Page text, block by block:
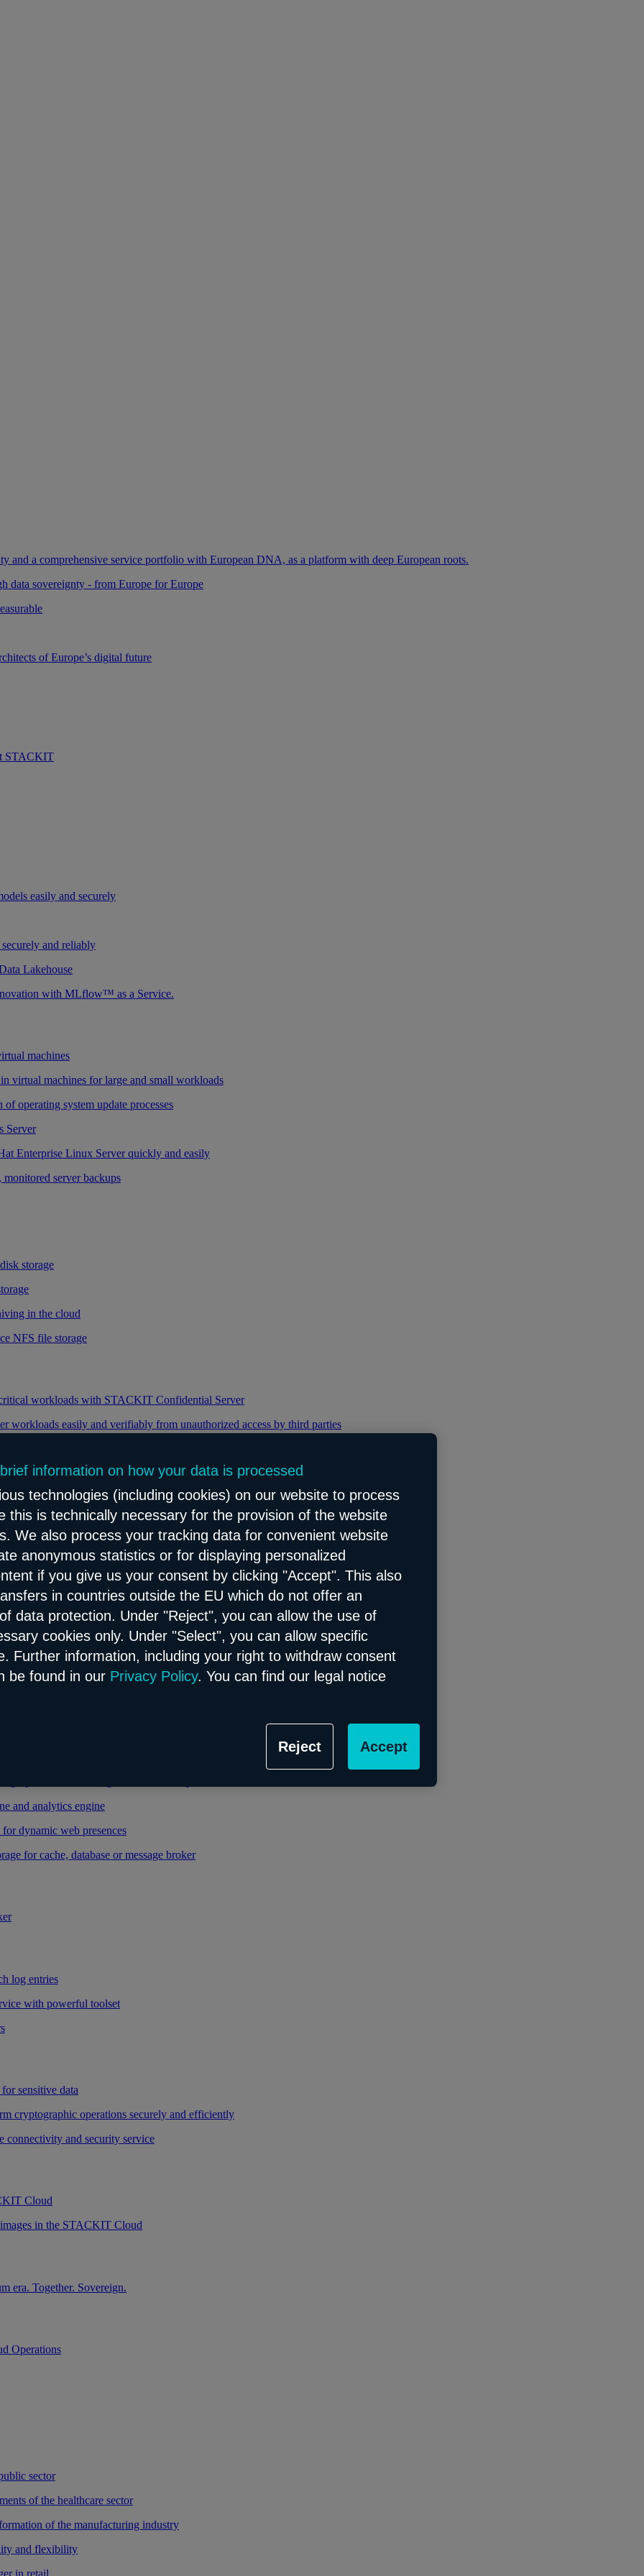
and a comprehensive service portfolio with European DNA, as a platform with deep European roots.
data sovereignty - from Europe for Europe
of Europe’s digital future
STACKIT
easily and securely
and reliably
Lakehouse
with MLflow™ as a Service.
machines
virtual machines for large and small workloads
operating system update processes
Server
Enterprise Linux Server quickly and easily
server backups
storage
in the cloud
NFS file storage
workloads with STACKIT Confidential Server
workloads easily and verifiably from unauthorized access by third parties
through efficient distribution of data traffic
balancing for your web applications
and reliable network content distribution
connectivity and security service
and managed Kubernetes service
cloud infrastructure
and analytics engine
dynamic web presences
for cache, database or message broker
log entries
with powerful toolset
sensitive data
cryptographic operations securely and efficiently
connectivity and security service
Cloud
in the STACKIT Cloud
era. Together. Sovereign.
Operations
sector
of the healthcare sector
of the manufacturing industry
and flexibility
in retail
information on how your data is processed
technologies (including cookies) on our website to process
this is technically necessary for the provision of the website
We also process your tracking data for convenient website
anonymous statistics or for displaying personalized
if you give us your consent by clicking "Accept". This also
in countries outside the EU which do not offer an
data protection. Under "Reject", you can allow the use of
cookies only. Under "Select", you can allow specific
Further information, including your right to withdraw consent
be found in our Privacy Policy. You can find our legal notice
Reject Accept